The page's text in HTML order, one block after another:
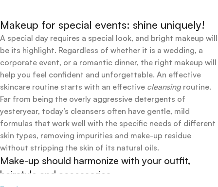
Makeup for special events: shine uniquely!
A special day requires a special look, and bright makeup will
be its highlight. Regardless of whether it is a wedding, a
corporate event, or a romantic dinner, the right makeup will
help you feel confident and unforgettable. An effective
skincare routine starts with an effective cleansingroutine.
Far from being the overly aggressive detergents of
yesteryear, today’s cleansers often have gentle, mild
formulas that work well with the specific needs of different
skin types, removing impurities and make-up residue
without stripping the skin of its natural oils.
Make-up should harmonize with your outfit,
hairstyle and accessories.